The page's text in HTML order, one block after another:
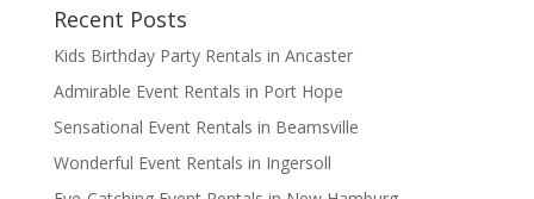
Recent Posts
Kids Birthday Party Rentals in Ancaster
Admirable Event Rentals in Port Hope
Sensational Event Rentals in Beamsville
Wonderful Event Rentals in Ingersoll